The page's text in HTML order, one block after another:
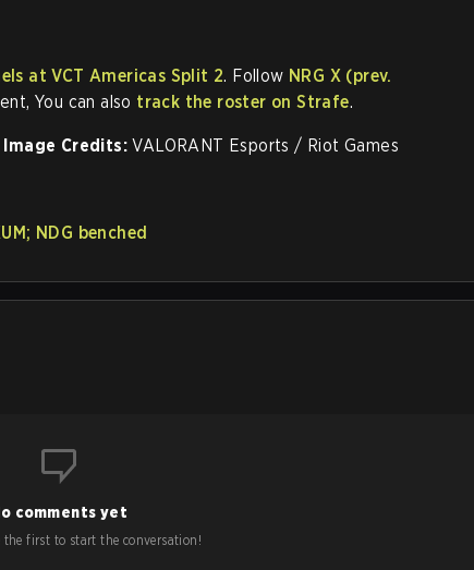
at VCT Americas Split 2. Follow NRG X (prev.
You can also track the roster on Strafe.
Credits: VALORANT Esports / Riot Games
NDG benched
comments yet
first to start the conversation!